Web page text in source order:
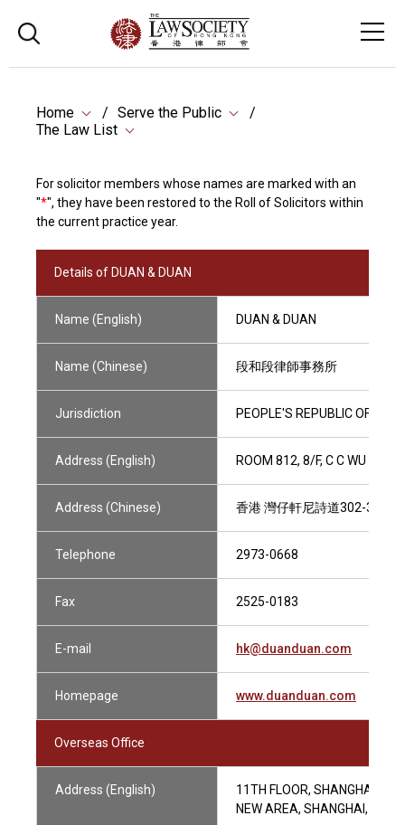
Home
Serve the Public
The Law List
For solicitor members whose names are marked with an
"*", they have been restored to the Roll of Solicitors within
the current practice year.
Details of DUAN & DUAN
Name (English) DUAN & DUAN
Name (Chinese) 段和段律師事務所
Jurisdiction PEOPLE'S REPUBLIC OF
Address (English) ROOM 812, 8/F, C C WU
Address (Chinese) 香港 灣仔軒尼詩道302-308
Telephone 2973-0668
Fax 2525-0183
E-mail hk@duanduan.com
Homepage www.duanduan.com
Overseas Office
Address (English)
11TH FLOOR, SHANGHAI
NEW AREA, SHANGHAI,